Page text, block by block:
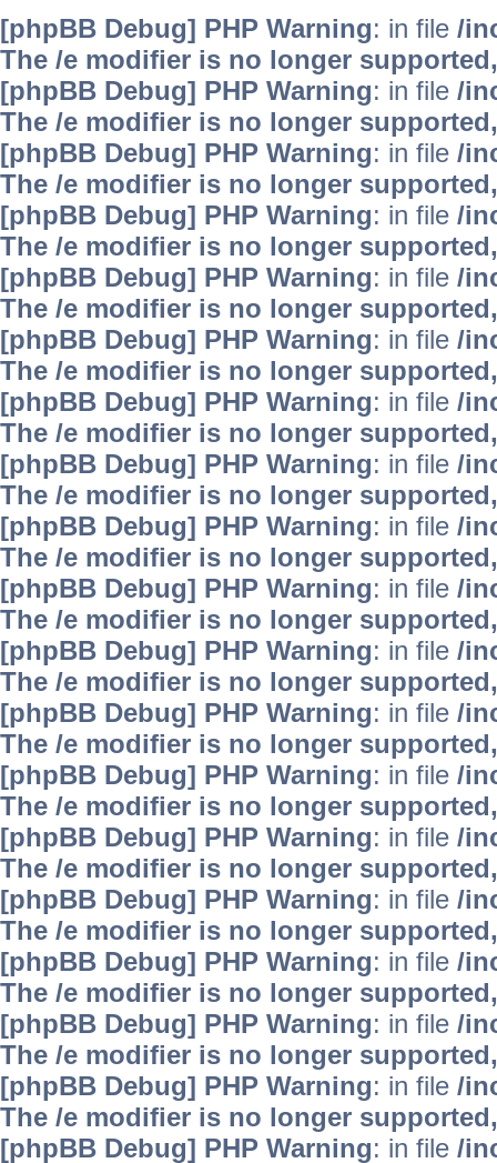
[phpBB Debug] PHP Warning: in file /
The /e modifier is no longer
[phpBB Debug] PHP Warning: in file /
The /e modifier is no longer
[phpBB Debug] PHP Warning: in file /
The /e modifier is no longer
[phpBB Debug] PHP Warning: in file /
The /e modifier is no longer
[phpBB Debug] PHP Warning: in file /
The /e modifier is no longer
[phpBB Debug] PHP Warning: in file /
The /e modifier is no longer
[phpBB Debug] PHP Warning: in file /
The /e modifier is no longer
[phpBB Debug] PHP Warning: in file /
The /e modifier is no longer
[phpBB Debug] PHP Warning: in file /
The /e modifier is no longer
[phpBB Debug] PHP Warning: in file /
The /e modifier is no longer
[phpBB Debug] PHP Warning: in file /
The /e modifier is no longer
[phpBB Debug] PHP Warning: in file /
The /e modifier is no longer
[phpBB Debug] PHP Warning: in file /
The /e modifier is no longer
[phpBB Debug] PHP Warning: in file /
The /e modifier is no longer
[phpBB Debug] PHP Warning: in file /
The /e modifier is no longer
[phpBB Debug] PHP Warning: in file /
The /e modifier is no longer
[phpBB Debug] PHP Warning: in file /
The /e modifier is no longer
[phpBB Debug] PHP Warning: in file /
The /e modifier is no longer
[phpBB Debug] PHP Warning: in file /